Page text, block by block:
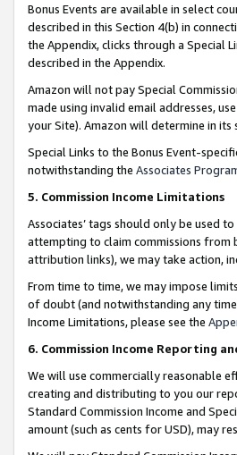
Bonus Events are available in select
described in this Section 4(b) in
the Appendix, clicks through a Special
described in the Appendix.
Amazon will not pay Special
made using invalid email addresses,
your Site). Amazon will determine in its
Special Links to the Bonus Event-
notwithstanding the Associates
5. Commission Income Limitations
Associates’ tags should only be used
attempting to claim commissions from
attribution links), we may take action,
From time to time, we may impose
of doubt (and notwithstanding any
Income Limitations, please see the
6. Commission Income Reporting
We will use commercially reasonable
creating and distributing to you our
Standard Commission Income and
amount (such as cents for USD), may